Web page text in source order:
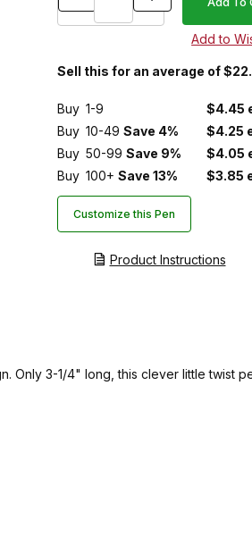
Sell this for an average of
Buy 1-9
$4.45
Buy 10-49 Save 4%
$4.25
Buy 50-99 Save 9%
$4.05
Buy 100+ Save 13% $3.85
Customize this Pen
Product Instructions
Only 3-1/4" long, this clever little twist